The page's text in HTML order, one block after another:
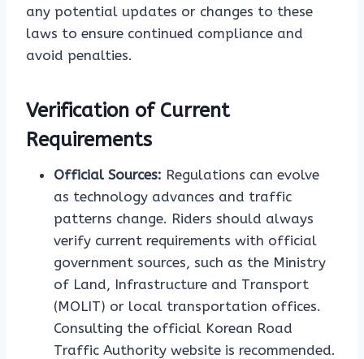
any potential updates or changes to these
laws to ensure continued compliance and
avoid penalties.
Verification of Current
Requirements
Official Sources: Regulations can evolve
as technology advances and traffic
patterns change. Riders should always
verify current requirements with official
government sources, such as the Ministry
of Land, Infrastructure and Transport
(MOLIT) or local transportation offices.
Consulting the official Korean Road
Traffic Authority website is recommended.